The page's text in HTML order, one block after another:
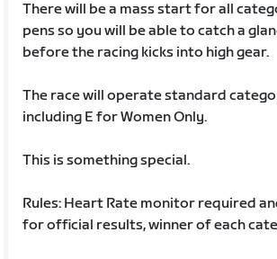
There will be a mass start for all
pens so you will be able to catch a
before the racing kicks into high gear.
The race will operate standard
including E for Women Only.
This is something special.
Rules: Heart Rate monitor required
for official results, winner of each